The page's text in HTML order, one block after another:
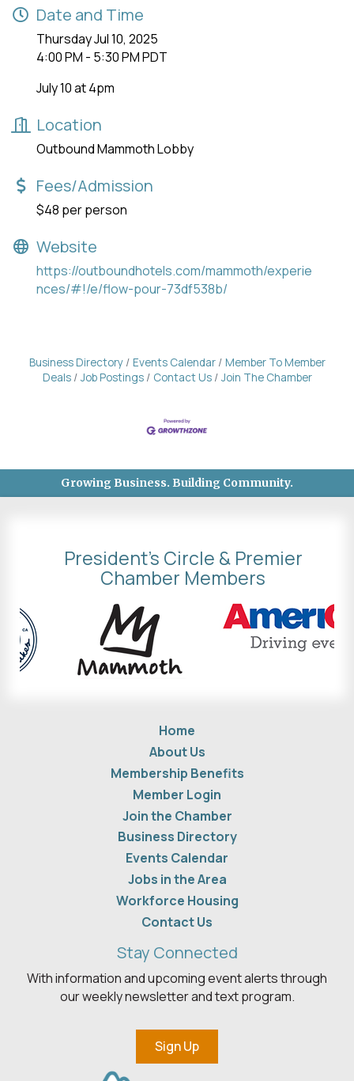
Date and Time
Thursday Jul 10, 2025
4:00 PM - 5:30 PM PDT
July 10 at 4pm
Location
Outbound Mammoth Lobby
Fees/Admission
$48 per person
Website
https://outboundhotels.com/mammoth/experie
nces/#!/e/flow-pour-73df538b/
Business Directory Events Calendar
Member To Member
Deals
Job Postings Contact Us Join The Chamber
Growing Business. Building Community.
President's Circle & Premier
Chamber Members
Home
About Us
Membership Benefits
Member Login
Join the Chamber
Business Directory
Events Calendar
Jobs in the Area
Workforce Housing
Contact Us
Stay Connected
With information and upcoming event alerts through
our weekly newsletter and text program.
Sign Up